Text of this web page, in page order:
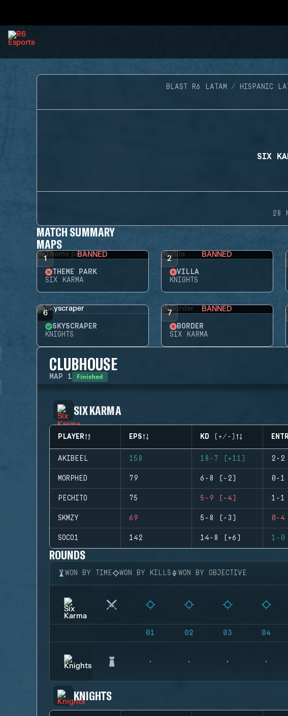
BLAST R6 LATAM HISPANIC
SIX
28
MATCH SUMMARY
MAPS
1 BANNED
THEME PARK
SIX KARMA
2 BANNED
VILLA
KNIGHTS
6
SKYSCRAPER
KNIGHTS
7 BANNED
BORDER
SIX KARMA
CLUBHOUSE
MAP 1 Finished
SIX KARMA
PLAYER EPS KD (+/-)
AKIBEEL 158 18-7 (+11) 2-2
MORPHED 79 6-8 (-2) 0-
PECHITO 75 5-9 (-4) 1-1
SKMZY 69 5-8 (-3) 0-
SOCO1 142 14-8 (+6) 1-0
ROUNDS
WON BY TIME WON BY KILLS WON BY OBJECTIVE
01 02 03 04
KNIGHTS